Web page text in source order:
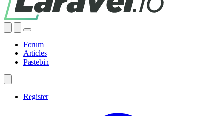
Forum
Articles
Pastebin
Register